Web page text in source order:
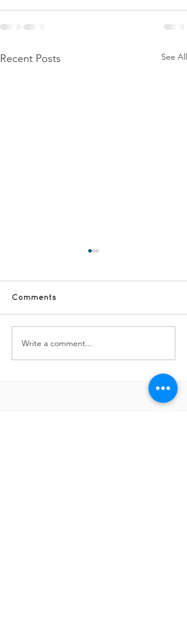
Recent Posts See All
Fundraising volunteers
Comments
Write a comment...